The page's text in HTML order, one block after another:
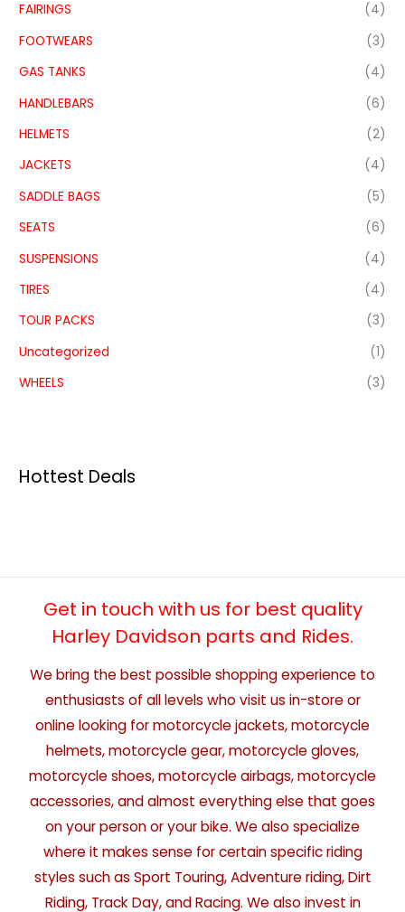
FAIRINGS
(4)
FOOTWEARS
(3)
GAS TANKS
(4)
HANDLEBARS
(6)
HELMETS
(2)
JACKETS
(4)
SADDLE BAGS
(5)
SEATS
(6)
SUSPENSIONS
(4)
TIRES
(4)
TOUR PACKS
(3)
Uncategorized
(1)
WHEELS
(3)
Hottest Deals
Get in touch with us for best quality
Harley Davidson parts and Rides.
We bring the best possible shopping experience to
enthusiasts of all levels who visit us in-store or
online looking for motorcycle jackets, motorcycle
helmets, motorcycle gear, motorcycle gloves,
motorcycle shoes, motorcycle airbags, motorcycle
accessories, and almost everything else that goes
on your person or your bike. We also specialize
where it makes sense for certain specific riding
styles such as Sport Touring, Adventure riding, Dirt
Riding, Track Day, and Racing. We also invest in